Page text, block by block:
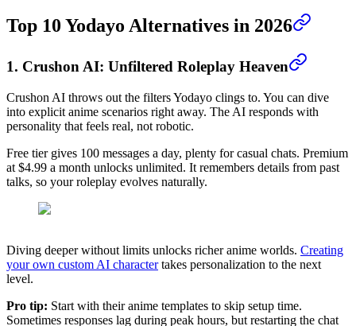
Top 10 Yodayo Alternatives in 2026
1. Crushon AI: Unfiltered Roleplay Heaven
Crushon AI throws out the filters Yodayo clings to. You can dive
into explicit anime scenarios right away. The AI responds with
personality that feels real, not robotic.
Free tier gives 100 messages a day, plenty for casual chats. Premium
at $4.99 a month unlocks unlimited. It remembers details from past
talks, so your roleplay evolves naturally.
Diving deeper without limits unlocks richer anime worlds. Creating
your own custom AI charactertakes personalization to the next
level.
Pro tip: Start with their anime templates to skip setup time.
Sometimes responses lag during peak hours, but restarting the chat